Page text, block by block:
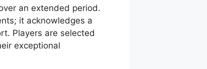
an extended period.
it acknowledges a
Players are selected
exceptional